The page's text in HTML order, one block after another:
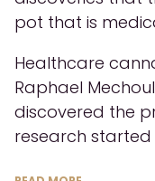
pot that is
Healthcare
Raphael
discovered the
research started